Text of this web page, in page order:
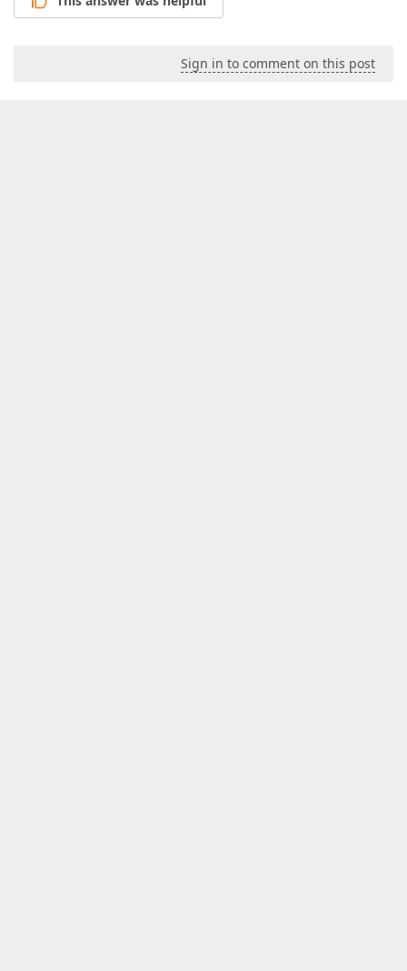
Sign in to comment on this post